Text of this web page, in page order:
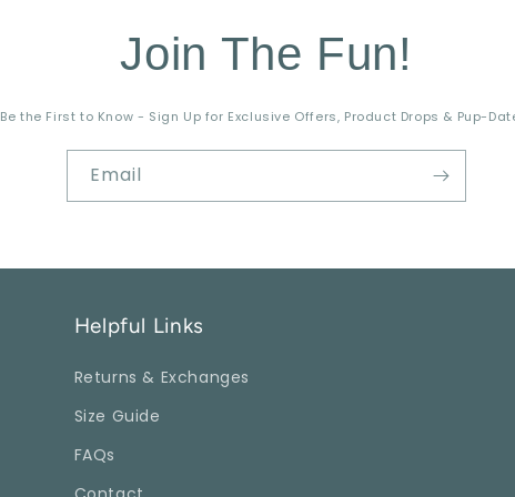
Join The Fun!
Be the First to Know - Sign Up for Exclusive Offers, Product Drops & Pup-
Email
Helpful Links
Returns & Exchanges
Size Guide
FAQs